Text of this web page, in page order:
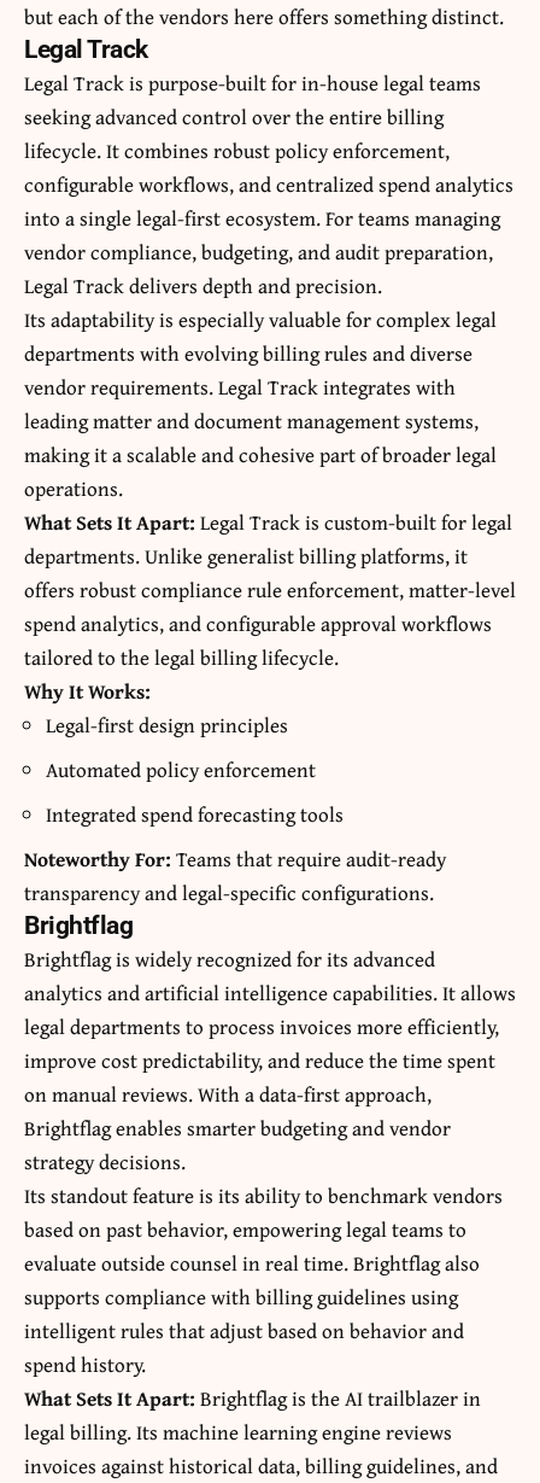
but each of the vendors here offers something distinct.
Legal Track
Legal Track is purpose-built for in-house legal teams
seeking advanced control over the entire billing
lifecycle. It combines robust policy enforcement,
configurable workflows, and centralized spend analytics
into a single legal-first ecosystem. For teams managing
vendor compliance, budgeting, and audit preparation,
Legal Track delivers depth and precision.
Its adaptability is especially valuable for complex legal
departments with evolving billing rules and diverse
vendor requirements. Legal Track integrates with
leading matter and document management systems,
making it a scalable and cohesive part of broader legal
operations.
What Sets It Apart: Legal Track is custom-built for legal
departments. Unlike generalist billing platforms, it
offers robust compliance rule enforcement, matter-level
spend analytics, and configurable approval workflows
tailored to the legal billing lifecycle.
Why It Works:
Legal-first design principles
Automated policy enforcement
Integrated spend forecasting tools
Noteworthy For: Teams that require audit-ready
transparency and legal-specific configurations.
Brightflag
Brightflag is widely recognized for its advanced
analytics and artificial intelligence capabilities. It allows
legal departments to process invoices more efficiently,
improve cost predictability, and reduce the time spent
on manual reviews. With a data-first approach,
Brightflag enables smarter budgeting and vendor
strategy decisions.
Its standout feature is its ability to benchmark vendors
based on past behavior, empowering legal teams to
evaluate outside counsel in real time. Brightflag also
supports compliance with billing guidelines using
intelligent rules that adjust based on behavior and
spend history.
What Sets It Apart: Brightflag is the AI trailblazer in
legal billing. Its machine learning engine reviews
invoices against historical data, billing guidelines, and